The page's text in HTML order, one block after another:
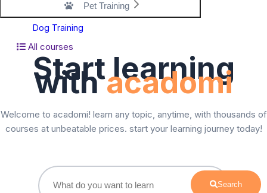
Pet Training
Dog Training
All courses
Start learning
withacadomi
Welcome to acadomi! learn any topic, anytime, with thousands of
courses at unbeatable prices. start your learning journey today!
Search